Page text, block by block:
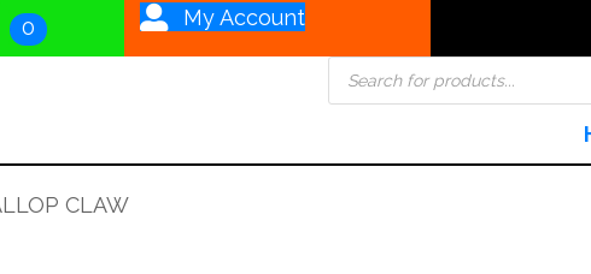
0
My Account
Products
search
CLAW